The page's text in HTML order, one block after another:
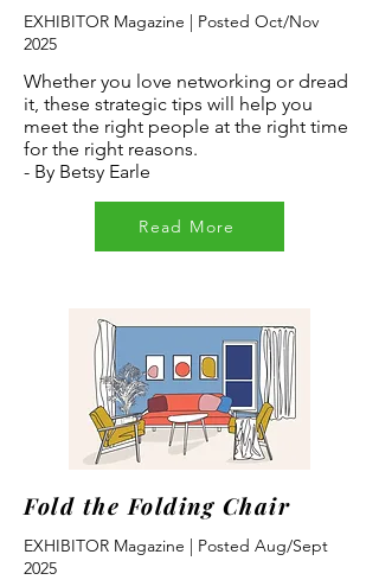
EXHIBITOR Magazine | Posted Oct/Nov
2025
Whether you love networking or dread
it, these strategic tips will help you
meet the right people at the right time
for the right reasons.
- By Betsy Earle
Read More
Fold the Folding Chair
EXHIBITOR Magazine | Posted Aug/Sept
2025